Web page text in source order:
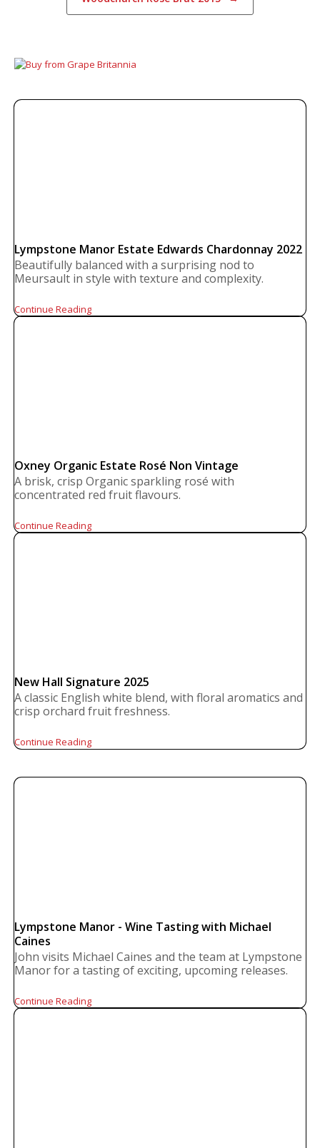
Lympstone Manor Estate Edwards Chardonnay 2022
Beautifully balanced with a surprising nod to
Meursault in style with texture and complexity.
Continue Reading
Oxney Organic Estate Rosé Non Vintage
A brisk, crisp Organic sparkling rosé with
concentrated red fruit flavours.
Continue Reading
New Hall Signature 2025
A classic English white blend, with floral aromatics and
crisp orchard fruit freshness.
Continue Reading
Lympstone Manor - Wine Tasting with Michael
Caines
John visits Michael Caines and the team at Lympstone
Manor for a tasting of exciting, upcoming releases.
Continue Reading